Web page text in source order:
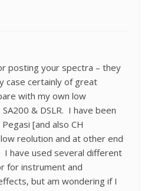
posting your spectra – they
case certainly of great
with my own low
& DSLR. I have been
[and also CH
reolution and at other end
I have used several different
for instrument and
but am wondering if I